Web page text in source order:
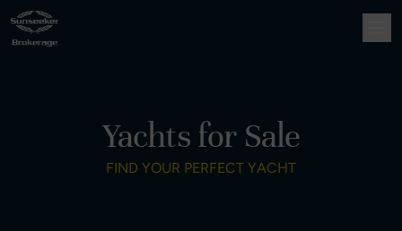
Yachts for Sale
FIND YOUR PERFECT YACHT